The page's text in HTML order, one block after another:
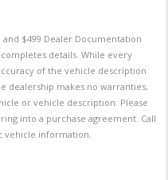
$499 Dealer Documentation
details. While every
of the vehicle description
dealership makes no warranties,
or vehicle description. Please
into a purchase agreement. Call
vehicle information.